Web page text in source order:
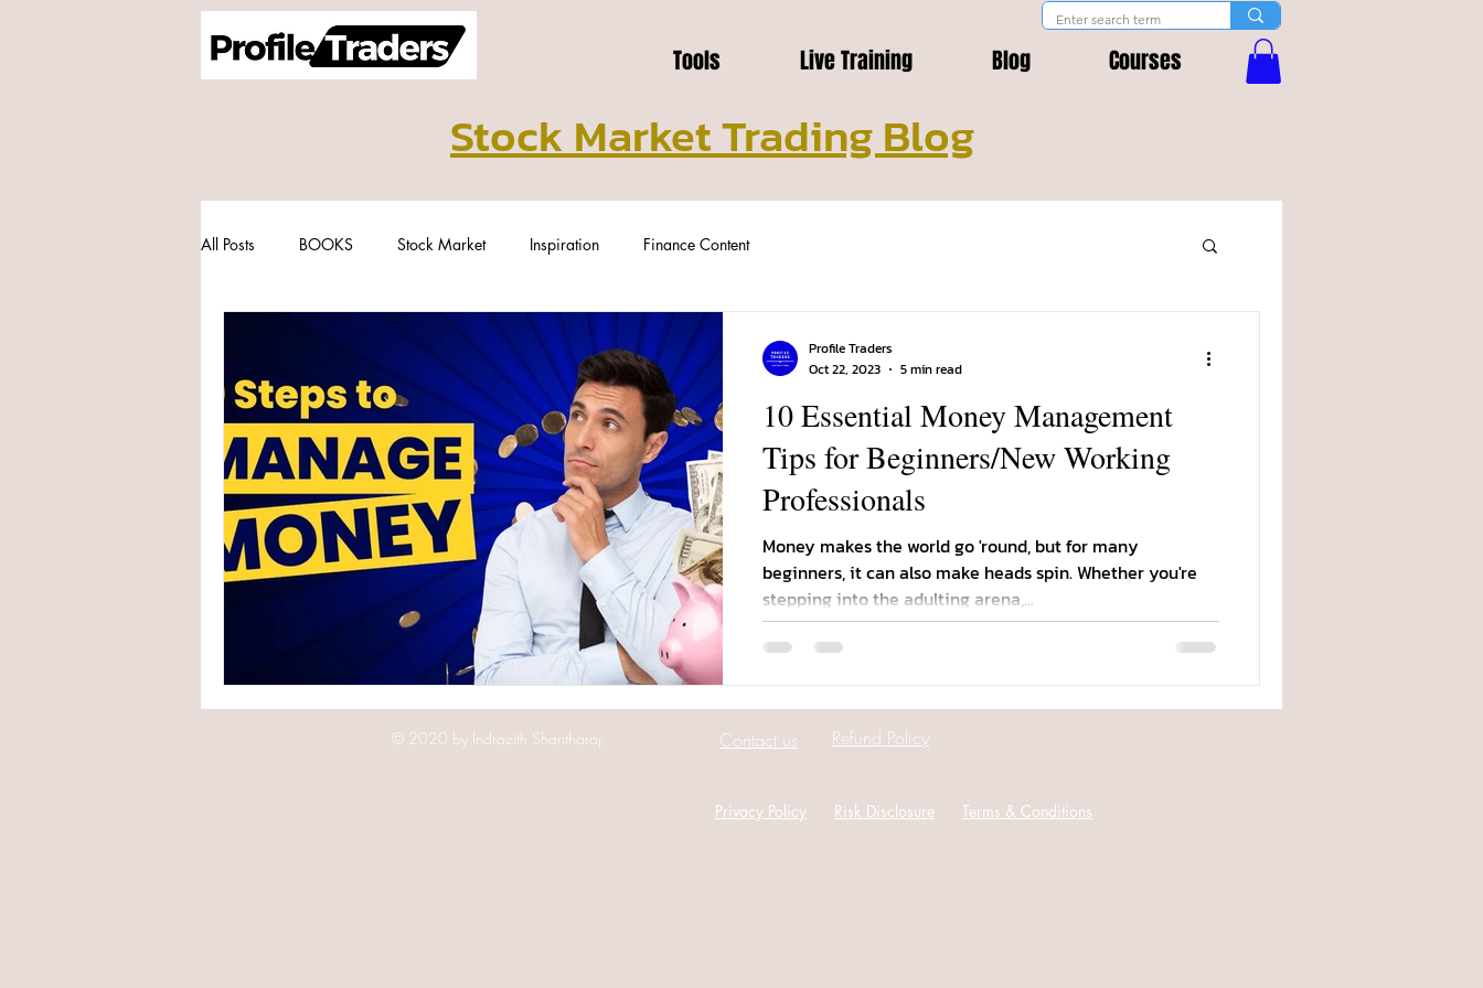
Tools Live Training Blog Courses
Stock Market Trading Blog
All Posts BOOKS Stock Market Inspiration Finance Content
10 Essential Money Management
Tips for Beginners/New Working
Professionals
Money makes the world go 'round, but for many
beginners, it can also make heads spin. Whether you're
stepping into the adulting arena,...
Profile Traders
Oct 22, 2023
5 min read
© 2020 by Indrazith Shantharaj. Contact us Refund Policy
Privacy Policy Risk Disclosure Terms & Conditions